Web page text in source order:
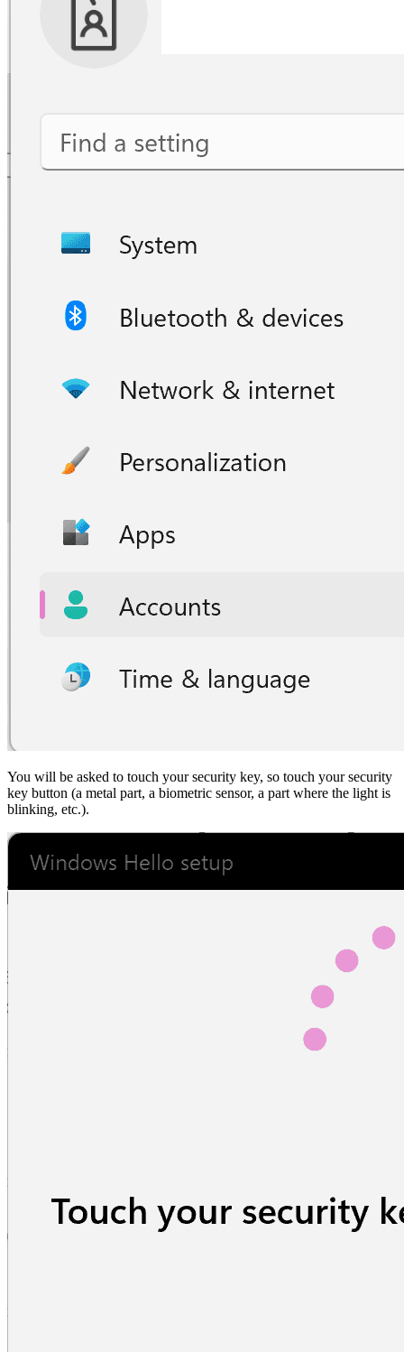
You will be asked to touch your security key, so touch your security
key button (a metal part, a biometric sensor, a part where the light is
blinking, etc.).